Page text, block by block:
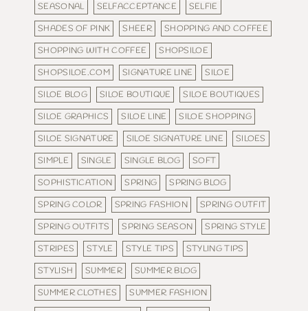
SEASONAL
SELFACCEPTANCE
SELFIE
SHADES OF PINK
SHEER
SHOPPING AND COFFEE
SHOPPING WITH COFFEE
SHOPSILOE
SHOPSILOE.COM
SIGNATURE LINE
SILOE
SILOE BLOG
SILOE BOUTIQUE
SILOE BOUTIQUES
SILOE GRAPHICS
SILOE LINE
SILOE SHOPPING
SILOE SIGNATURE
SILOE SIGNATURE LINE
SILOES
SIMPLE
SINGLE SINGLE BLOG
SOFT
SOPHISTICATION
SPRING
SPRING BLOG
SPRING COLOR
SPRING FASHION
SPRING OUTFIT
SPRING OUTFITS
SPRING SEASON
SPRING STYLE
STRIPES
STYLE STYLE TIPS
STYLING TIPS
STYLISH
SUMMER
SUMMER BLOG
SUMMER CLOTHES
SUMMER FASHION